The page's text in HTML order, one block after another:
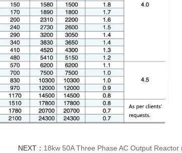
NEXT： 18kw 50A Three Phase AC Output Reactor